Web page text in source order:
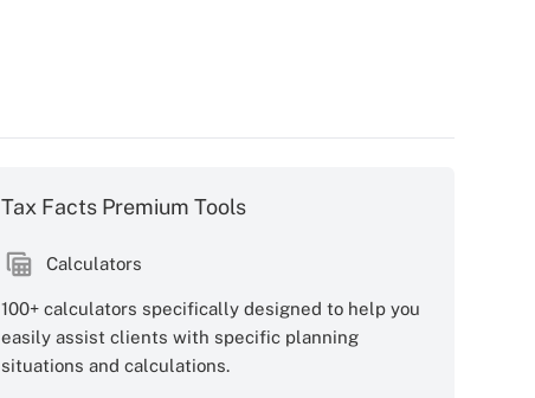
Tax Facts Premium Tools
Calculators
100+ calculators specifically designed to help you
easily assist clients with specific planning
situations and calculations.